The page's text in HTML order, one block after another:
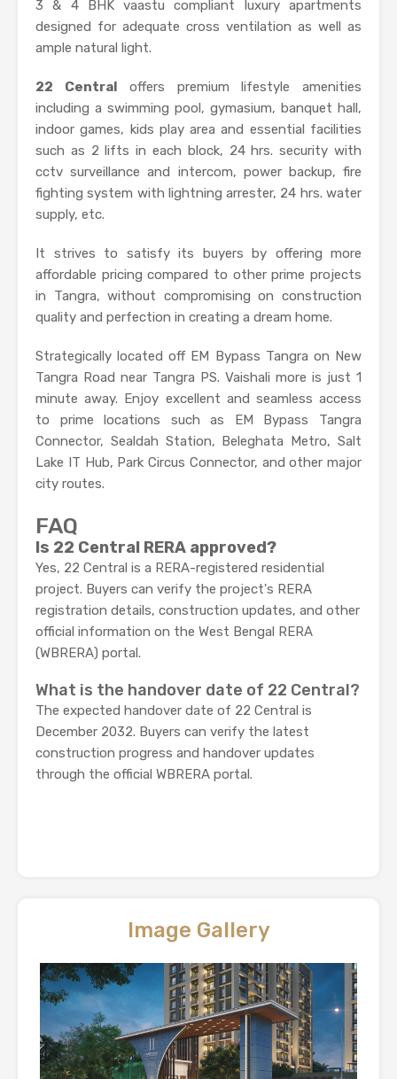
3 & 4 BHK vaastu compliant luxury apartments
designed for adequate cross ventilation as well as
ample natural light.
22 Central
offers premium lifestyle amenities
including a swimming pool, gymasium, banquet hall,
indoor games, kids play area and essential facilities
such as 2 lifts in each block, 24 hrs. security with
cctv surveillance and intercom, power backup, fire
fighting system with lightning arrester, 24 hrs. water
supply, etc.
It strives to satisfy its buyers by offering more
affordable pricing compared to other prime projects
in Tangra, without compromising on construction
quality and perfection in creating a dream home.
Strategically located off EM Bypass Tangra on New
Tangra Road near Tangra PS. Vaishali more is just 1
minute away. Enjoy excellent and seamless access
to prime locations such as EM Bypass Tangra
Connector, Sealdah Station, Beleghata Metro, Salt
Lake IT Hub, Park Circus Connector, and other major
city routes.
FAQ
Is 22 Central RERA approved?
Yes, 22 Central is a RERA-registered residential
project. Buyers can verify the project's RERA
registration details, construction updates, and other
official information on the West Bengal RERA
(WBRERA) portal.
What is the handover date of 22 Central?
The expected handover date of 22 Central is
December 2032. Buyers can verify the latest
construction progress and handover updates
through the official WBRERA portal.
Image Gallery